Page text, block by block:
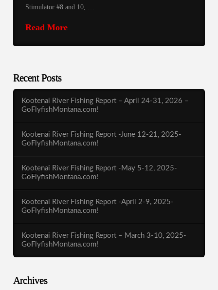
Stimulator #8 and 10, …
Read More
Recent Posts
Kootenai River Fishing Report – April 24-31, 2026 –
GoFlyfishMontana.com!
Kootenai River Fishing Report -June 12-21, 2025-
GoFlyfishMontana.com!
Kootenai River Fishing Report -May 5-12, 2025-
GoFlyfishMontana.com!
Kootenai River Fishing Report -April 2-9, 2025-
GoFlyfishMontana.com!
Kootenai River Fishing Report – March 3-10, 2025-
GoFlyfishMontana.com!
Archives